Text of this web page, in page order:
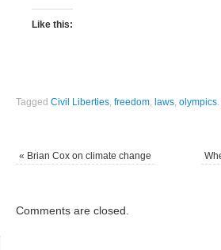
Like this:
TaggedCivil Liberties ,freedom ,laws ,olympics
« Brian Cox on climate change
Comments are closed.